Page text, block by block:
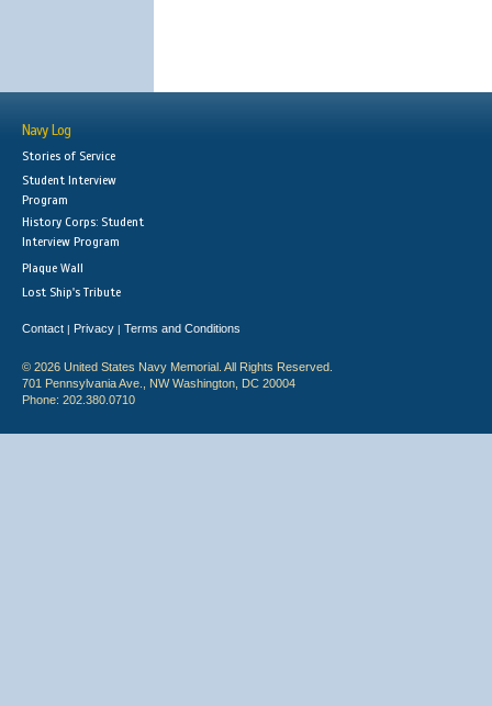
Navy Log
Stories of Service
Student Interview
Program
History Corps: Student
Interview Program
Plaque Wall
Lost Ship's Tribute
Contact | Privacy | Terms and Conditions
© 2026 United States Navy Memorial. All Rights Reserved.
701 Pennsylvania Ave., NW Washington, DC 20004
Phone: 202.380.0710